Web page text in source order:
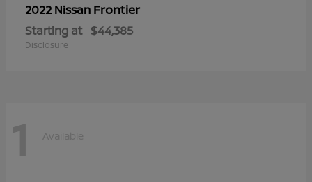
2022 Nissan Frontier
Starting at $44,385
Disclosure
1 Available